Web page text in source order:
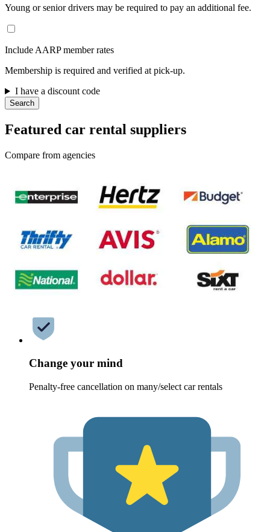
Young or senior drivers may be required to pay an additional fee.
Include AARP member rates
Membership is required and verified at pick-up.
I have a discount code
Search
Featured car rental suppliers
Compare from agencies
Change your mind
Penalty-free cancellation on many/select car rentals